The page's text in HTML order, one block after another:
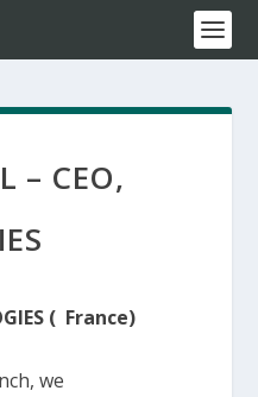
– CEO,
( France)
we